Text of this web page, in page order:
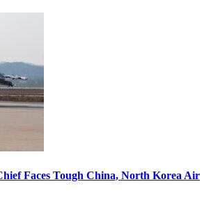
Faces Tough China, North Korea Air